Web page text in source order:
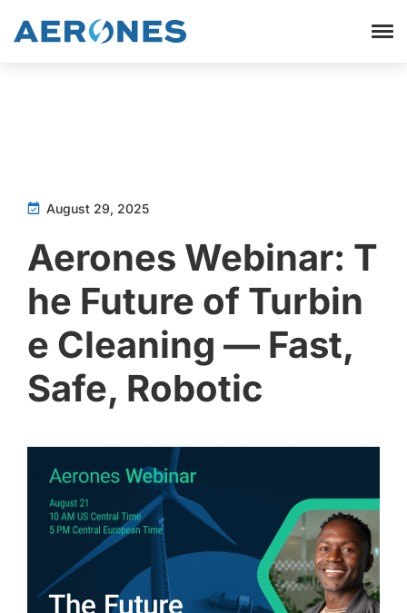
August 29, 2025
Aerones Webinar: T
he Future of Turbin
e Cleaning — Fast,
Safe, Robotic